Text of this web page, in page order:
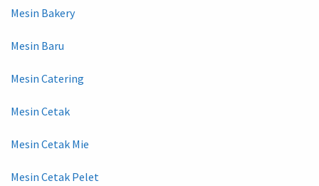
Mesin Bakery
Mesin Baru
Mesin Catering
Mesin Cetak
Mesin Cetak Mie
Mesin Cetak Pelet